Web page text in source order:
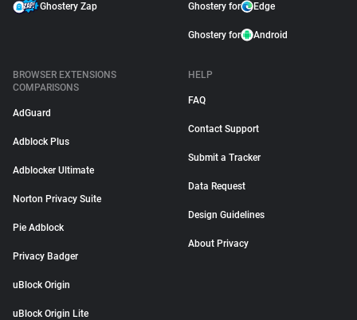
Ghostery Zap Ghostery for Edge
Ghostery for Android
BROWSER EXTENSIONS
COMPARISONS
AdGuard
Adblock Plus
Adblocker Ultimate
Norton Privacy Suite
Pie Adblock
Privacy Badger
uBlock Origin
uBlock Origin Lite
HELP
FAQ
Contact Support
Submit a Tracker
Data Request
Design Guidelines
About Privacy